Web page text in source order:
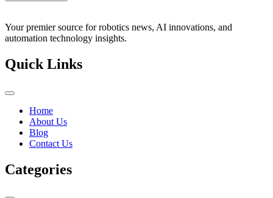
Your premier source for robotics news, AI innovations, and
automation technology insights.
Quick Links
Home
About Us
Blog
Contact Us
Categories